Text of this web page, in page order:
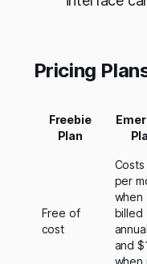
Pricing
Freebie
Plan
Free of
cost
Costs
per
when
billed
and
when